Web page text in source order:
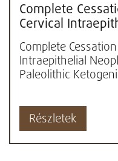
Complete
Cervical
by the
Complete
Intraepithelial
Paleolithic
Részletek